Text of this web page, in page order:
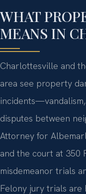
WHAT
MEANS IN
Charlottesville and
area see property
disputes between
Attorney for
and the court at 350
misdemeanor trials
Felony jury trials are